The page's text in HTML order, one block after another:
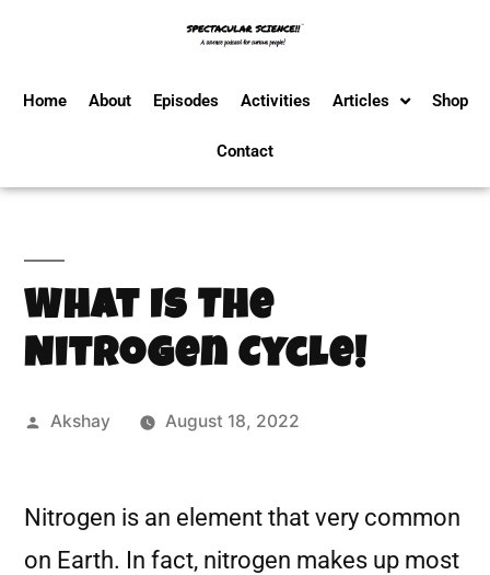
Home About Episodes Activities Articles Shop
Contact
What Is The
Nitrogen Cycle!
Akshay August 18, 2022
Nitrogen is an element that very common
on Earth. In fact, nitrogen makes up most